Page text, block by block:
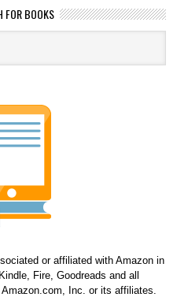
FOR BOOKS
or affiliated with Amazon in
Fire, Goodreads and all
Inc. or its affiliates.